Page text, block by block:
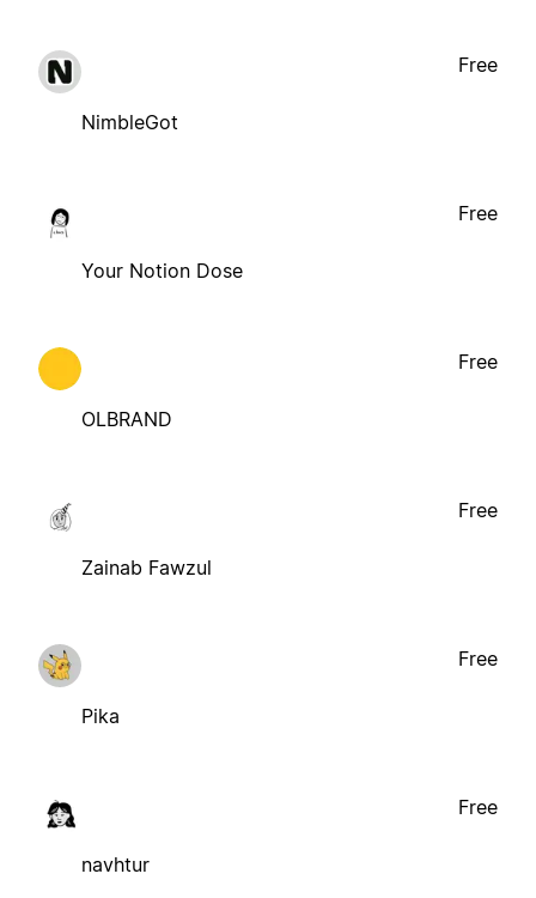
NimbleGot
Free
Your Notion Dose
Free
OLBRAND
Free
Zainab Fawzul
Free
Pika
Free
navhtur
Free